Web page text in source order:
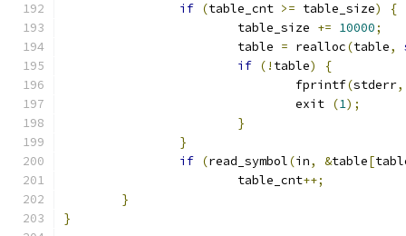
if (table_cnt >= table_size)
{
			table_size
+= 10000;
			table
= realloc(table,
if (! table)
{
				fprintf
(stderr,
				exit
(1);
}
}
if (read_symbol(in, &table[
			table_cnt
++;
}
}